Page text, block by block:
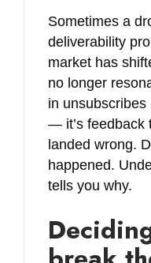
Sometimes a
deliverability
market has
no longer
in unsubscribes
— it’s feedback
landed wrong.
happened.
tells you why.